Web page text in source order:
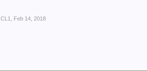
CL1
Feb 14, 2018